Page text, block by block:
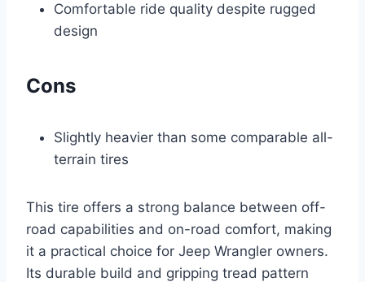
Comfortable ride quality despite rugged
design
Cons
Slightly heavier than some comparable all-
terrain tires
This tire offers a strong balance between off-
road capabilities and on-road comfort, making
it a practical choice for Jeep Wrangler owners.
Its durable build and gripping tread pattern